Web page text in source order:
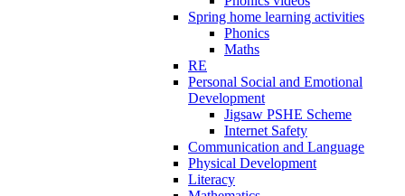
Spring home learning activities
Phonics
Maths
RE
Personal Social and Emotional
Development
Jigsaw PSHE Scheme
Internet Safety
Communication and Language
Physical Development
Literacy